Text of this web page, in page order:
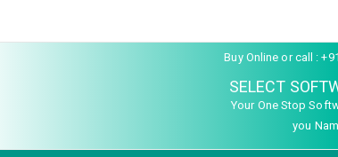
Buy Online or call :
SELECT
Your One Stop
you